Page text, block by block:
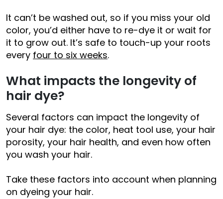
It can’t be washed out, so if you miss your old
color, you’d either have to re-dye it or wait for
it to grow out. It’s safe to touch-up your roots
every four to six weeks.
What impacts the longevity of
hair dye?
Several factors can impact the longevity of
your hair dye: the color, heat tool use, your hair
porosity, your hair health, and even how often
you wash your hair.
Take these factors into account when planning
on dyeing your hair.